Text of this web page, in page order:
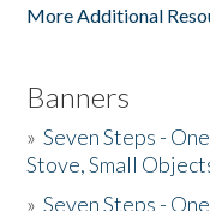
More Additional
Banners
»Seven Steps -
Stove, Small
»Seven Steps -